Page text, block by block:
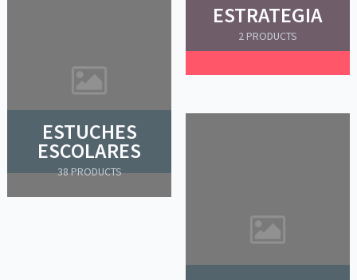
ESTRATEGIA
2 PRODUCTS
ESTUCHES
ESCOLARES
38 PRODUCTS